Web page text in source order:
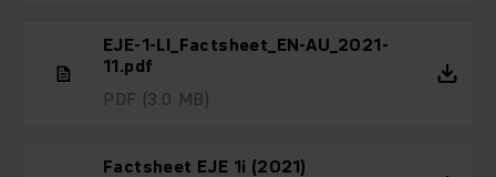
EJE-1-LI_Factsheet_EN-AU_2021-
11.pdf
PDF (3.0 MB)
Factsheet EJE 1i (2021)